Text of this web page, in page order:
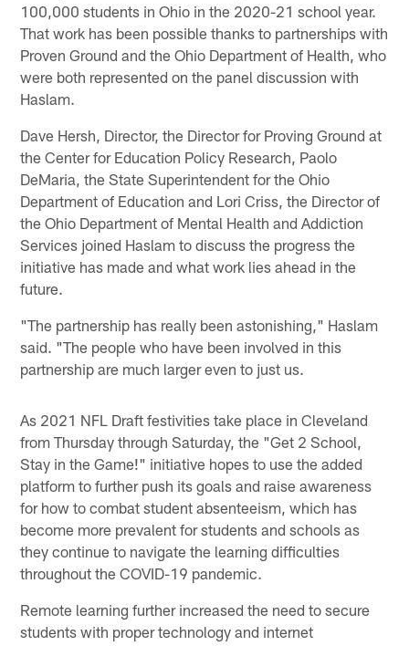
100,000 students in Ohio in the 2020-21 school year.
That work has been possible thanks to partnerships with
Proven Ground and the Ohio Department of Health, who
were both represented on the panel discussion with
Haslam.
Dave Hersh, Director, the Director for Proving Ground at
the Center for Education Policy Research, Paolo
DeMaria, the State Superintendent for the Ohio
Department of Education and Lori Criss, the Director of
the Ohio Department of Mental Health and Addiction
Services joined Haslam to discuss the progress the
initiative has made and what work lies ahead in the
future.
"The partnership has really been astonishing," Haslam
said. "The people who have been involved in this
partnership are much larger even to just us.
As 2021 NFL Draft festivities take place in Cleveland
from Thursday through Saturday, the "Get 2 School,
Stay in the Game!" initiative hopes to use the added
platform to further push its goals and raise awareness
for how to combat student absenteeism, which has
become more prevalent for students and schools as
they continue to navigate the learning difficulties
throughout the COVID-19 pandemic.
Remote learning further increased the need to secure
students with proper technology and internet